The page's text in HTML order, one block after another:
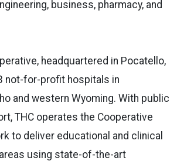
business, pharmacy, and
headquartered in Pocatello,
not-for-profit hospitals in
and western Wyoming. With public
THC operates the Cooperative
to deliver educational and clinical
using state-of-the-art